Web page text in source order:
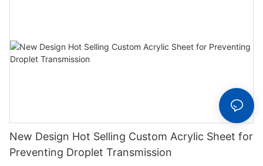
New Design Hot Selling Custom Acrylic Sheet for
Preventing Droplet Transmission